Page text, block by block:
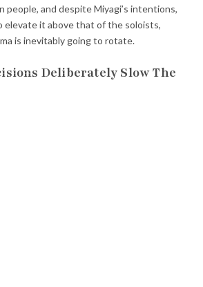
people, and despite Miyagi’s intentions,
elevate it above that of the soloists,
is inevitably going to rotate.
Deliberately Slow The